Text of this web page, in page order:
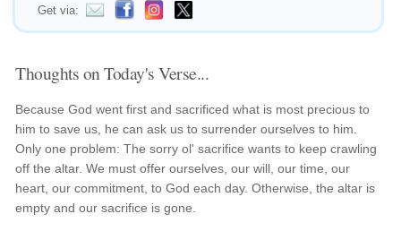
Get via:
Thoughts on Today's Verse...
Because God went first and sacrificed what is most precious to
him to save us, he can ask us to surrender ourselves to him.
Only one problem: The sorry ol' sacrifice wants to keep crawling
off the altar. We must offer ourselves, our will, our time, our
heart, our commitment, to God each day. Otherwise, the altar is
empty and our sacrifice is gone.